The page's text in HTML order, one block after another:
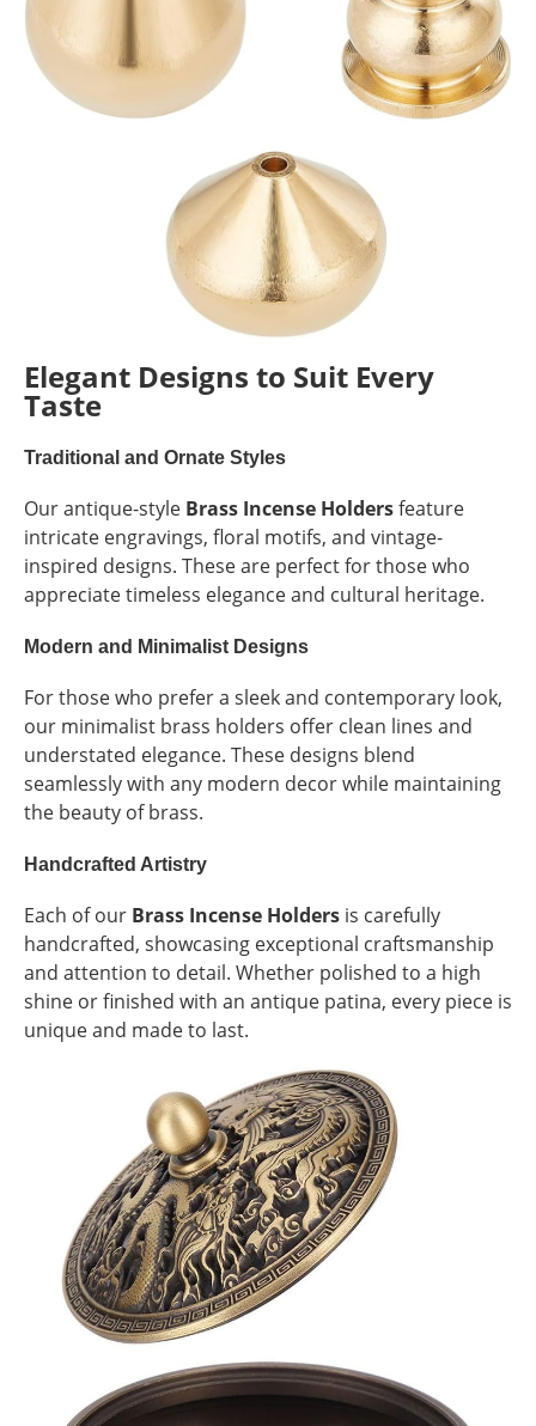
Elegant Designs to Suit Every
Taste
Traditional and Ornate Styles
Our antique-style Brass Incense Holdersfeature
intricate engravings, floral motifs, and vintage-
inspired designs. These are perfect for those who
appreciate timeless elegance and cultural heritage.
Modern and Minimalist Designs
For those who prefer a sleek and contemporary look,
our minimalist brass holders offer clean lines and
understated elegance. These designs blend
seamlessly with any modern decor while maintaining
the beauty of brass.
Handcrafted Artistry
Each of our Brass Incense Holders is carefully
handcrafted, showcasing exceptional craftsmanship
and attention to detail. Whether polished to a high
shine or finished with an antique patina, every piece is
unique and made to last.